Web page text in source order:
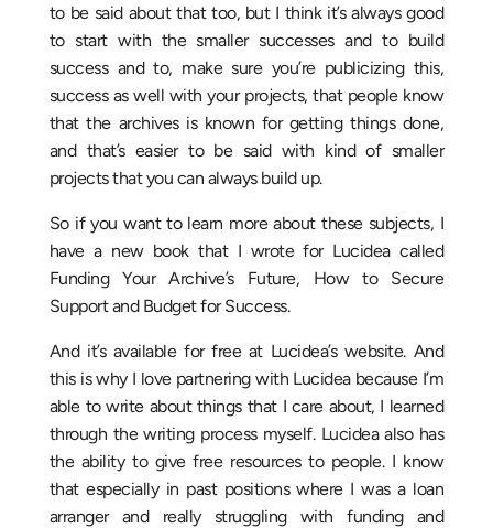
to be said about that too, but I think it’s always good
to start with the smaller successes and to build
success and to, make sure you’re publicizing this,
success as well with your projects, that people know
that the archives is known for getting things done,
and that’s easier to be said with kind of smaller
projects that you can always build up.
So if you want to learn more about these subjects, I
have a new book that I wrote for Lucidea called
Funding Your Archive’s Future, How to Secure
Support and Budget for Success.
And it’s available for free at Lucidea’s website. And
this is why I love partnering with Lucidea because I’m
able to write about things that I care about, I learned
through the writing process myself. Lucidea also has
the ability to give free resources to people. I know
that especially in past positions where I was a loan
arranger and really struggling with funding and